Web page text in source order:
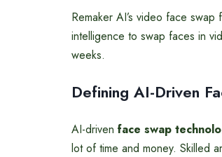
Remaker AI’s video face
intelligence to swap faces in
weeks.
Defining AI-Driven
AI-driven face swap
lot of time and money. Skilled